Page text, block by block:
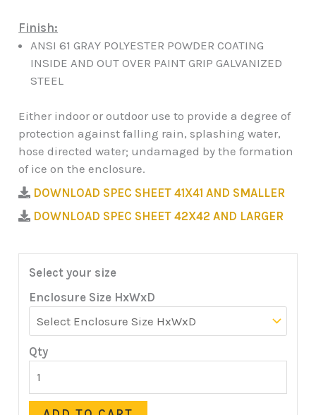
Finish:
ANSI 61 GRAY POLYESTER POWDER COATING
INSIDE AND OUT OVER PAINT GRIP GALVANIZED
STEEL
Either indoor or outdoor use to provide a degree of
protection against falling rain, splashing water,
hose directed water; undamaged by the formation
of ice on the enclosure.
DOWNLOAD SPEC SHEET 41X41 AND SMALLER
DOWNLOAD SPEC SHEET 42X42 AND LARGER
Select your size
Enclosure Size HxWxD
Qty